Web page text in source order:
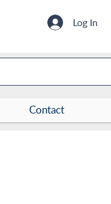
Log In
Contact